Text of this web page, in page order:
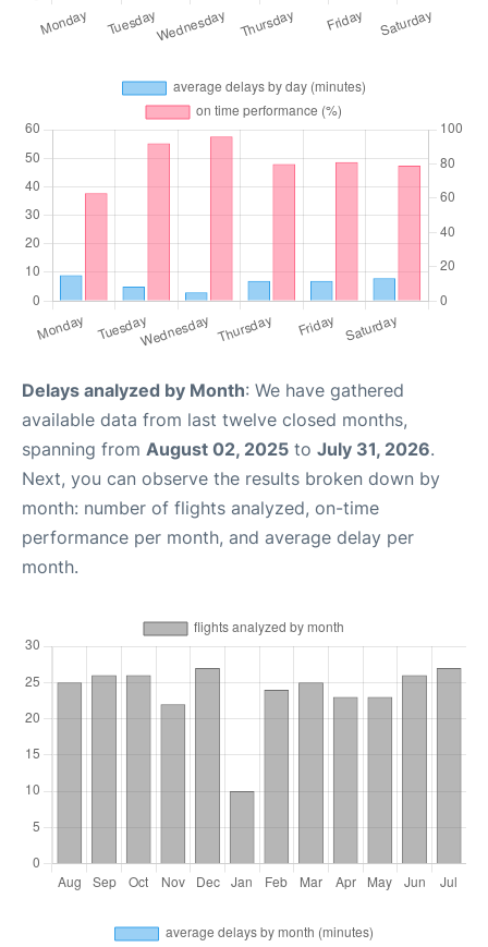
Delays analyzed by Month: We have gathered
available data from last twelve closed months,
spanning from August 02, 2025 to July 31, 2026.
Next, you can observe the results broken down by
month: number of flights analyzed, on-time
performance per month, and average delay per
month.